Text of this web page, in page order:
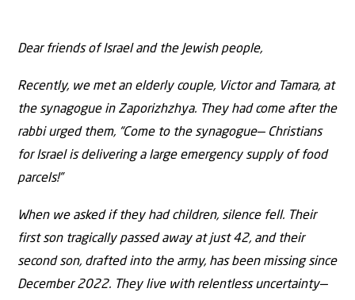
Dear friends of Israel and the Jewish people,
Recently, we met an elderly couple, Victor and Tamara, at
the synagogue in Zaporizhzhya. They had come after the
rabbi urged them, “Come to the synagogue— Christians
for Israel is delivering a large emergency supply of food
parcels!”
When we asked if they had children, silence fell. Their
first son tragically passed away at just 42, and their
second son, drafted into the army, has been missing since
December 2022. They live with relentless uncertainty—